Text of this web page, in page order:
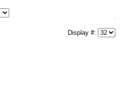
Display #: